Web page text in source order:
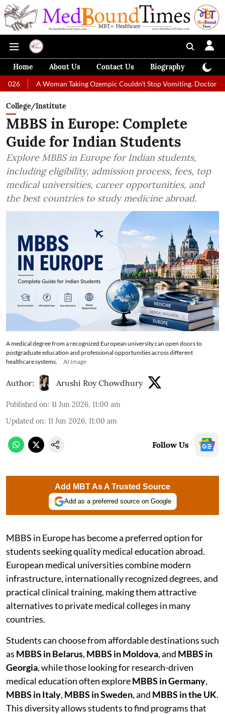
Home About Us Contact Us Biography
Woman Taking Ozempic Couldn't Stop Vomiting. Doctors Prescribed
College/Institute
MBBS in Europe: Complete
Guide for Indian Students
Explore MBBS in Europe for Indian students,
including eligibility, admission process, fees, top
medical universities, career opportunities, and
the best countries to study medicine abroad.
A medical degree from a recognized European university can open doors to
postgraduate education and professional opportunities across different
healthcare systems.
AI Image
Author: Arushi Roy Chowdhury
Published on: 11 Jun 2026, 11:00 am
Updated on: 11 Jun 2026, 11:00 am
Follow Us
Add MBT As A Trusted Source
Add as a preferred source on Google
MBBS in Europe has become a preferred option for
students seeking quality medical education abroad.
European medical universities combine modern
infrastructure, internationally recognized degrees, and
practical clinical training, making them attractive
alternatives to private medical colleges in many
countries.
Students can choose from affordable destinations such
as MBBS in Belarus, MBBS in Moldova, and MBBS in
Georgia, while those looking for research-driven
medical education often exploreMBBS in Germany,
MBBS in Italy, MBBS in Sweden, and MBBS in the UK.
This diversity allows students to find programs that